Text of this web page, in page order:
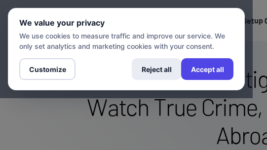
Setup
Stream The
Watch True
We value your privacy
We use cookies to measure traffic and improve our service. We
only set analytics and marketing cookies with your consent.
Customize Reject all Accept all